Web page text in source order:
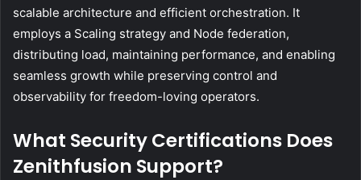
scalable architecture and efficient orchestration. It
employs a Scaling strategy and Node federation,
distributing load, maintaining performance, and enabling
seamless growth while preserving control and
observability for freedom-loving operators.
What Security Certifications Does
Zenithfusion Support?